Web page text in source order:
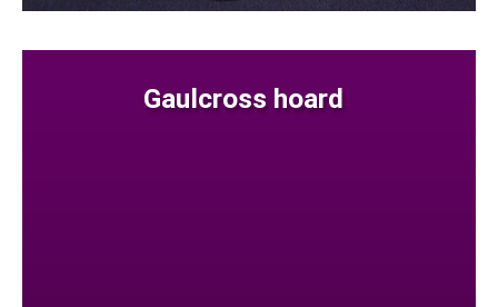
Gaulcross hoard